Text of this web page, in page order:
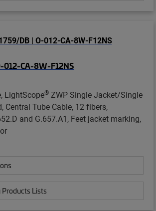
012-CA-8W-F12NS
LightScope® ZWP Single Jacket/Single
Central Tube Cable, 12 fibers,
and G.657.A1, Feet jacket marking,
Lists